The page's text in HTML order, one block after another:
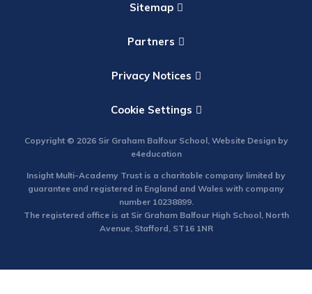
Sitemap
Partners
Privacy Notices
Cookie Settings
Copyright © 2026 Sir Graham Balfour School, Website Design by
e4education
Insight Multi-Academy Trust is a charitable company limited by
guarantee and registered in England and Wales with company
number 10238899.
The registered office is at Sir Graham Balfour High School, North
Avenue, Stafford, ST16 1NR